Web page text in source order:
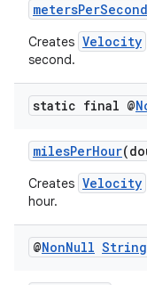
metersPerSecond
Creates Velocity
second.
static final @
milesPerHour
Creates Velocity
hour.
@NonNull String